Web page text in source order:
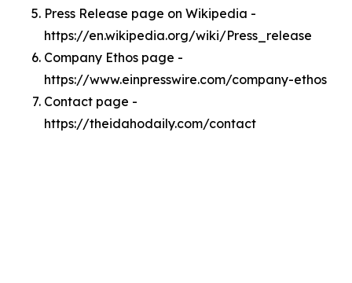
Press Release page on Wikipedia -
https://en.wikipedia.org/wiki/Press_release
Company Ethos page -
https://www.einpresswire.com/company-ethos
Contact page -
https://theidahodaily.com/contact